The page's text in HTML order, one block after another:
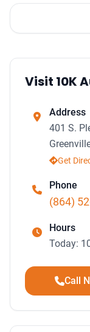
Visit 10K
Address
401 S.
Get
Phone
(864)
Hours
Today:
Call